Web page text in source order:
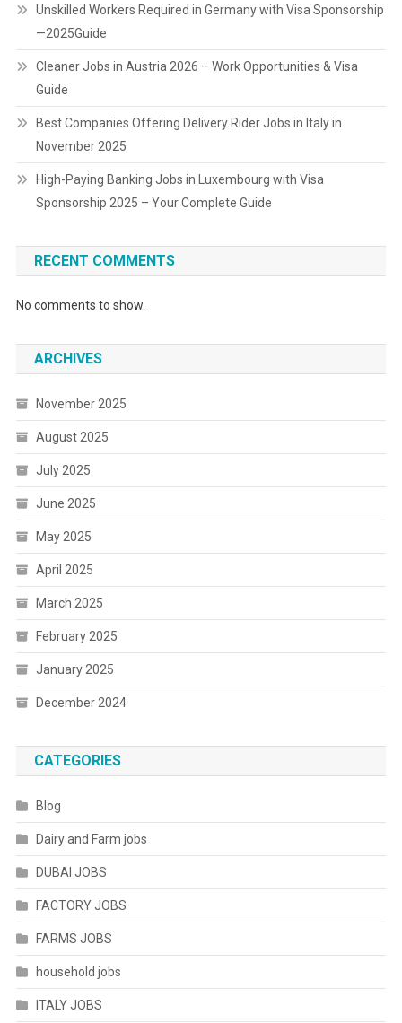
Unskilled Workers Required in Germany with Visa Sponsorship
—2025Guide
Cleaner Jobs in Austria 2026 – Work Opportunities & Visa
Guide
Best Companies Offering Delivery Rider Jobs in Italy in
November 2025
High-Paying Banking Jobs in Luxembourg with Visa
Sponsorship 2025 – Your Complete Guide
RECENT COMMENTS
No comments to show.
ARCHIVES
November 2025
August 2025
July 2025
June 2025
May 2025
April 2025
March 2025
February 2025
January 2025
December 2024
CATEGORIES
Blog
Dairy and Farm jobs
DUBAI JOBS
FACTORY JOBS
FARMS JOBS
household jobs
ITALY JOBS